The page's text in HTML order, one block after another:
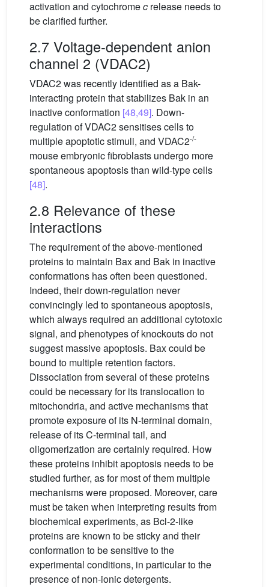
activation and cytochromec release needs to
be clarified further.
2.7 Voltage-dependent anion
channel 2 (VDAC2)
VDAC2 was recently identified as a Bak-
interacting protein that stabilizes Bak in an
inactive conformation [48,49]. Down-
regulation of VDAC2 sensitises cells to
multiple apoptotic stimuli, and VDAC2-/-
mouse embryonic fibroblasts undergo more
spontaneous apoptosis than wild-type cells
[48].
2.8 Relevance of these
interactions
The requirement of the above-mentioned
proteins to maintain Bax and Bak in inactive
conformations has often been questioned.
Indeed, their down-regulation never
convincingly led to spontaneous apoptosis,
which always required an additional cytotoxic
signal, and phenotypes of knockouts do not
suggest massive apoptosis. Bax could be
bound to multiple retention factors.
Dissociation from several of these proteins
could be necessary for its translocation to
mitochondria, and active mechanisms that
promote exposure of its N-terminal domain,
release of its C-terminal tail, and
oligomerization are certainly required. How
these proteins inhibit apoptosis needs to be
studied further, as for most of them multiple
mechanisms were proposed. Moreover, care
must be taken when interpreting results from
biochemical experiments, as Bcl-2-like
proteins are known to be sticky and their
conformation to be sensitive to the
experimental conditions, in particular to the
presence of non-ionic detergents.